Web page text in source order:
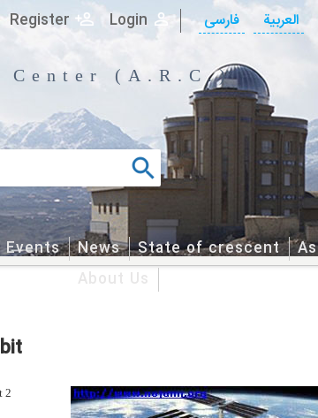
العربیة فارسی Login
Register
Center (A.R.C.)
Events News State of crescent
About Us
2